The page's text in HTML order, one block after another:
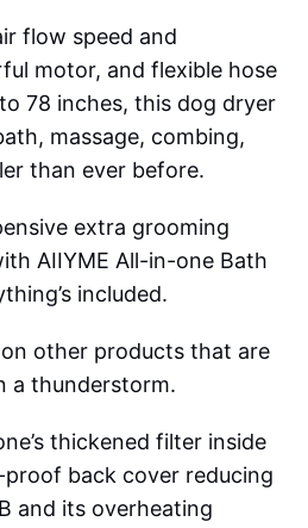
flow speed and
motor, and flexible hose
78 inches, this dog dryer
massage, combing,
than ever before.
extra grooming
AIIYME All-in-one Bath
included.
on other products that are
a thunderstorm.
thickened filter inside
back cover reducing
and its overheating